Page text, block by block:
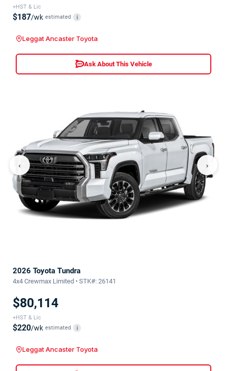
+HST & Lic
$187/wk estimated i
Leggat Ancaster Toyota
Ask About This Vehicle
‹ ›
2026 Toyota Tundra
4x4 Crewmax Limited • STK#: 26141
$80,114
+HST & Lic
$220/wk estimated i
Leggat Ancaster Toyota